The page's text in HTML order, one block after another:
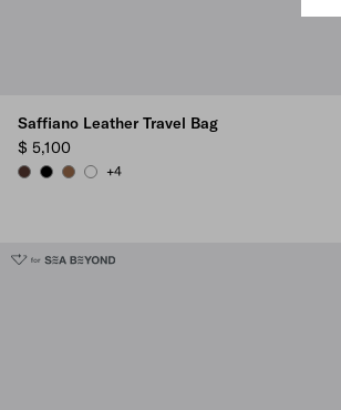
Saffiano Leather Travel Bag
$ 5,100
COFFEE
BLACKCINNAMON
WHITE
+4